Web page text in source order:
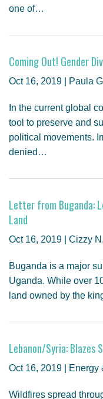
one of…
Coming Out! Gender
Oct 16, 2019 | Paula
In the current global
tool to preserve and
political movements.
denied…
Letter from Buganda:
Land
Oct 16, 2019 | Cizzy
Buganda is a major
Uganda. While over
land owned by the
Lebanon/Syria: Blazes
Oct 16, 2019 |
Wildfires spread